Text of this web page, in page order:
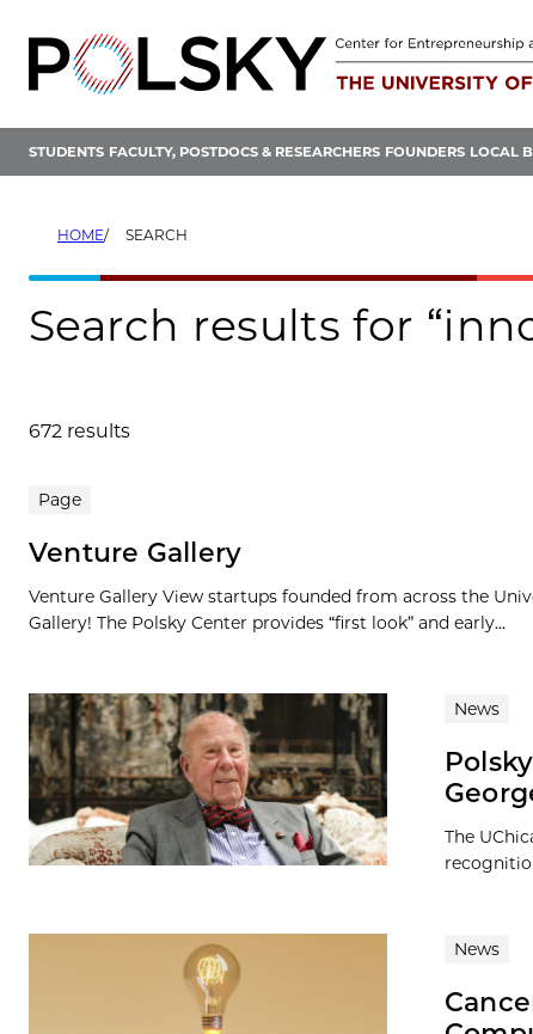
content
STUDENTS FACULTY, POSTDOCS & RESEARCHERS FOUNDERS LOCAL
HOME SEARCH
Search results for
672 results
Search results
Page
Venture Gallery
Venture Gallery View startups founded from across the
Gallery! The Polsky Center provides “first look” and early...
News
The
News